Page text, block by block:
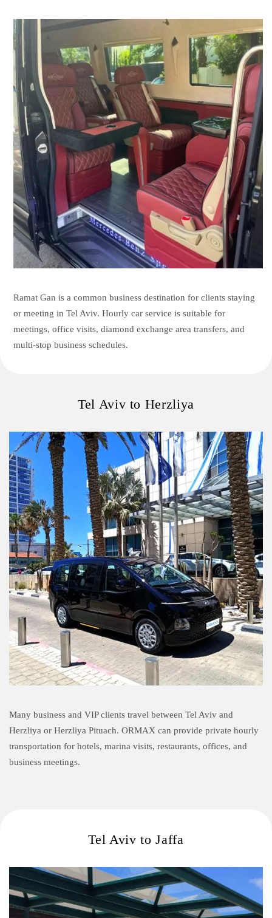
Ramat Gan is a common business destination for clients staying
or meeting in Tel Aviv. Hourly car service is suitable for
meetings, office visits, diamond exchange area transfers, and
multi-stop business schedules.
Tel Aviv to Herzliya
Many business and VIP clients travel between Tel Aviv and
Herzliya or Herzliya Pituach. ORMAX can provide private hourly
transportation for hotels, marina visits, restaurants, offices, and
business meetings.
Tel Aviv to Jaffa